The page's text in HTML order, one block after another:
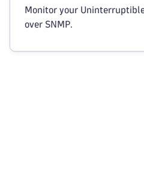
Monitor your
over SNMP.